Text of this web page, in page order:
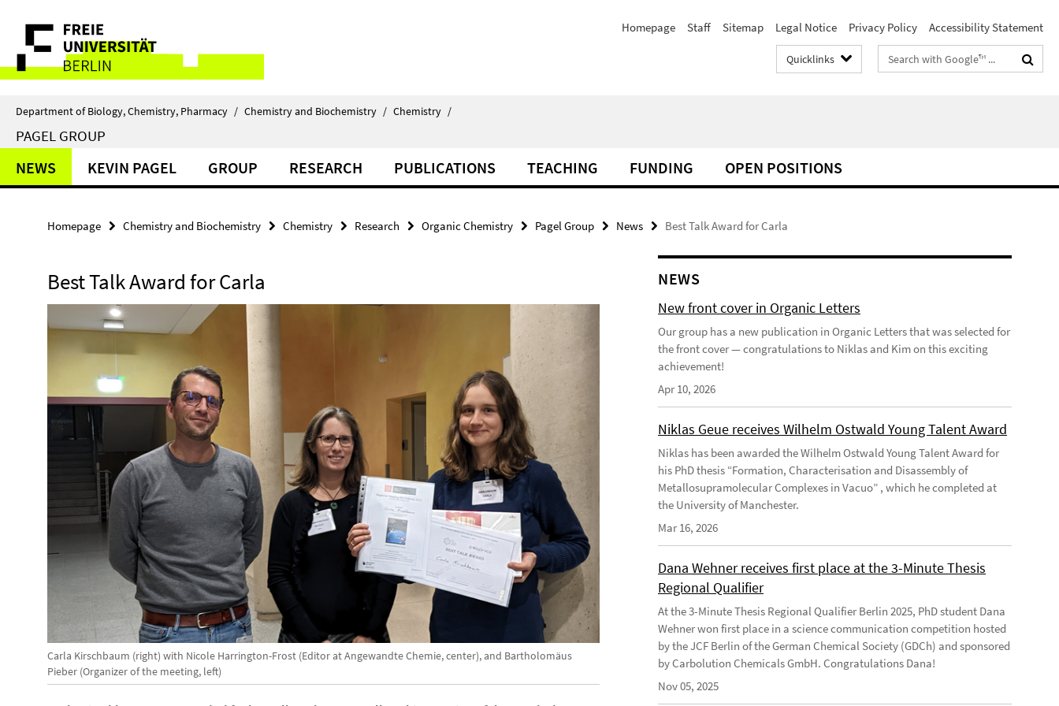
direkt
Inhalt
Service
Navigation
Homepage Staff Sitemap Legal Notice Privacy Policy Accessibility Statement
Quicklinks
Search
terms
Department of Biology, Chemistry, Pharmacy / Chemistry and Biochemistry / Chemistry /
PAGEL GROUP
NEWS KEVIN PAGEL GROUP RESEARCH PUBLICATIONS TEACHING FUNDING OPEN POSITIONS
Homepage Chemistry and Biochemistry Chemistry Research Organic Chemistry Pagel Group News Best Talk Award for Carla
Best Talk Award for Carla
Carla Kirschbaum (right) with Nicole Harrington-Frost (Editor at Angewandte Chemie, center), and Bartholomäus
Pieber (Organizer of the meeting, left)
NEWS
New front cover in Organic Letters
Our group has a new publication in Organic Letters that was selected for
the front cover — congratulations to Niklas and Kim on this exciting
achievement!
Apr 10, 2026
Niklas Geue receives Wilhelm Ostwald Young Talent Award
Niklas has been awarded the Wilhelm Ostwald Young Talent Award for
his PhD thesis “Formation, Characterisation and Disassembly of
Metallosupramolecular Complexes in Vacuo” , which he completed at
the University of Manchester.
Mar 16, 2026
Dana Wehner receives first place at the 3-Minute Thesis
Regional Qualifier
At the 3-Minute Thesis Regional Qualifier Berlin 2025, PhD student Dana
Wehner won first place in a science communication competition hosted
by the JCF Berlin of the German Chemical Society (GDCh) and sponsored
by Carbolution Chemicals GmbH. Congratulations Dana!
Nov 05, 2025